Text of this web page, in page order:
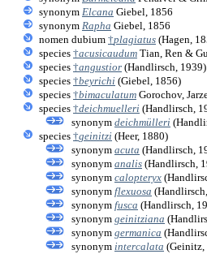
synonym Elcana Giebel, 1856
synonym Rapha Giebel, 1856
nomen dubium †plagiatus (Hagen,
species †acusicaudum Tian, Ren &
species †angustior (Handlirsch, 1939)
species †beyrichi (Giebel, 1856)
species †bimaculatum Gorochov,
species †deichmuelleri (Handlirsch,
synonym deichmülleri
species †geinitzi (Heer, 1880)
synonym acuta (Handlirsch,
synonym analis (Handlirsch,
synonym calopteryx
synonym flexuosa
synonym fusca (Handlirsch,
synonym geinitziana
synonym germanica
synonym intercalata (Geinitz,